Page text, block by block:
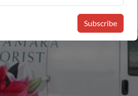
Subscribe